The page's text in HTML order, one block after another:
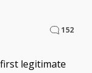
152
legitimate